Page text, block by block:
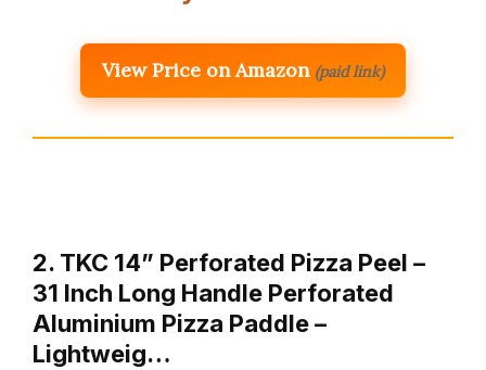
View Price on Amazon (paid link)
2. TKC 14” Perforated Pizza Peel –
31 Inch Long Handle Perforated
Aluminium Pizza Paddle –
Lightweig…